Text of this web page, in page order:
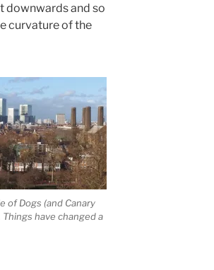
downwards and so
curvature of the
of Dogs (and Canary
have changed a